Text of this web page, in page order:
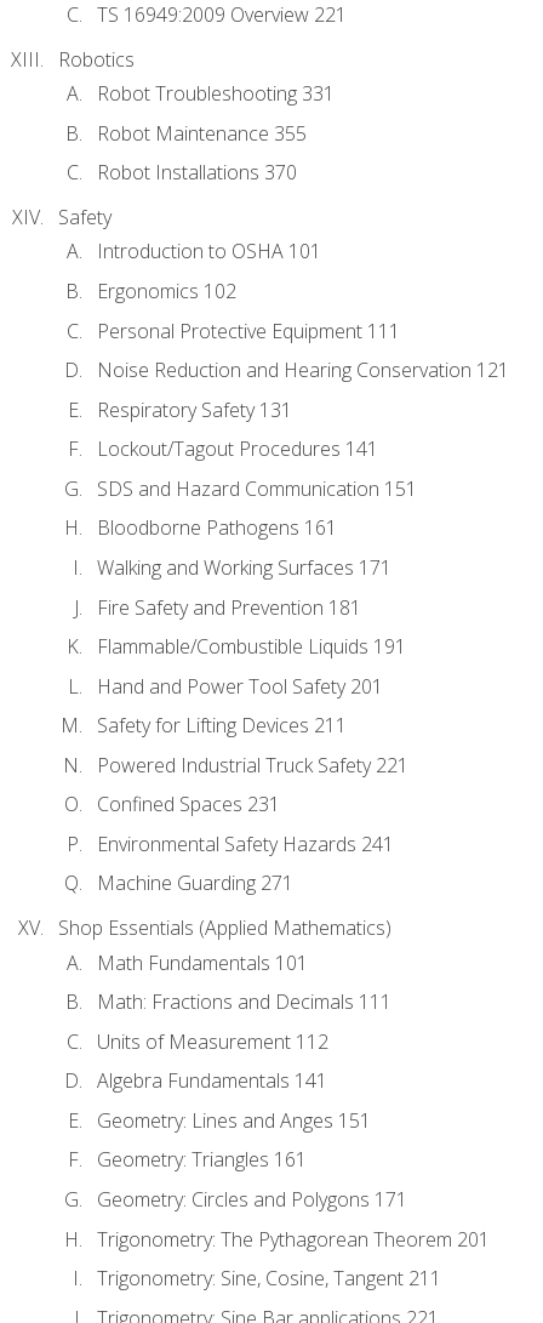
TS 16949:2009 Overview 221
Robotics
Robot Troubleshooting 331
Robot Maintenance 355
Robot Installations 370
Safety
Introduction to OSHA 101
Ergonomics 102
Personal Protective Equipment 111
Noise Reduction and Hearing Conservation 121
Respiratory Safety 131
Lockout/Tagout Procedures 141
SDS and Hazard Communication 151
Bloodborne Pathogens 161
Walking and Working Surfaces 171
Fire Safety and Prevention 181
Flammable/Combustible Liquids 191
Hand and Power Tool Safety 201
Safety for Lifting Devices 211
Powered Industrial Truck Safety 221
Confined Spaces 231
Environmental Safety Hazards 241
Machine Guarding 271
Shop Essentials (Applied Mathematics)
Math Fundamentals 101
Math: Fractions and Decimals 111
Units of Measurement 112
Algebra Fundamentals 141
Geometry: Lines and Anges 151
Geometry: Triangles 161
Geometry: Circles and Polygons 171
Trigonometry: The Pythagorean Theorem 201
Trigonometry: Sine, Cosine, Tangent 211